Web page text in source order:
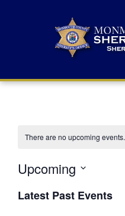
There are no upcoming events.
Upcoming
e
lLatest Past Events